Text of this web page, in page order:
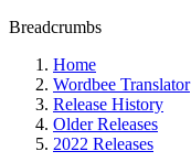
Breadcrumbs
Home
Wordbee Translator
Release History
Older Releases
2022 Releases